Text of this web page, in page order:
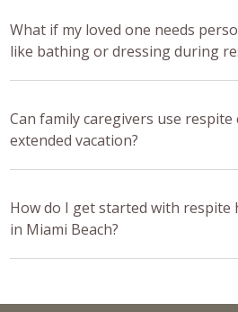
What if my loved one needs
like bathing or dressing during
Can family caregivers use respite
extended vacation?
How do I get started with respite
in Miami Beach?